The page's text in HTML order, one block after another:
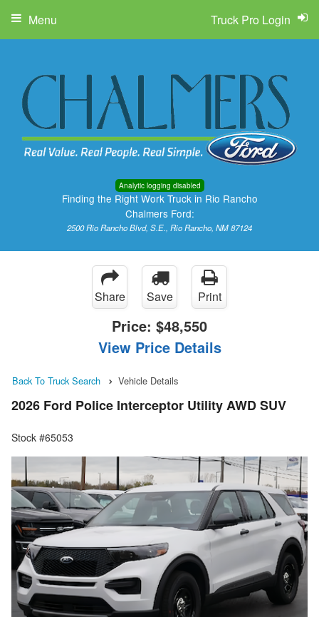
Analytic logging disabled
Finding the Right Work Truck in Rio Rancho
Chalmers Ford:
2500 Rio Rancho Blvd, S.E., Rio Rancho, NM 87124
Truck Pro Login
Menu
Share Save Print
Price: $48,550
View Price Details
Back To Truck Search Vehicle Details
2026 Ford Police Interceptor Utility AWD SUV
Stock #65053